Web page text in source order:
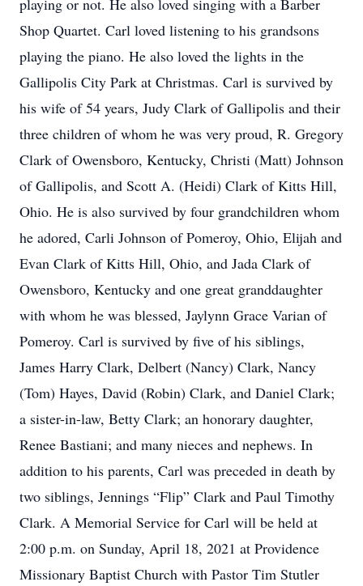
playing or not. He also loved singing with a Barber
Shop Quartet. Carl loved listening to his grandsons
playing the piano. He also loved the lights in the
Gallipolis City Park at Christmas. Carl is survived by
his wife of 54 years, Judy Clark of Gallipolis and their
three children of whom he was very proud, R. Gregory
Clark of Owensboro, Kentucky, Christi (Matt) Johnson
of Gallipolis, and Scott A. (Heidi) Clark of Kitts Hill,
Ohio. He is also survived by four grandchildren whom
he adored, Carli Johnson of Pomeroy, Ohio, Elijah and
Evan Clark of Kitts Hill, Ohio, and Jada Clark of
Owensboro, Kentucky and one great granddaughter
with whom he was blessed, Jaylynn Grace Varian of
Pomeroy. Carl is survived by five of his siblings,
James Harry Clark, Delbert (Nancy) Clark, Nancy
(Tom) Hayes, David (Robin) Clark, and Daniel Clark;
a sister-in-law, Betty Clark; an honorary daughter,
Renee Bastiani; and many nieces and nephews. In
addition to his parents, Carl was preceded in death by
two siblings, Jennings “Flip” Clark and Paul Timothy
Clark. A Memorial Service for Carl will be held at
2:00 p.m. on Sunday, April 18, 2021 at Providence
Missionary Baptist Church with Pastor Tim Stutler